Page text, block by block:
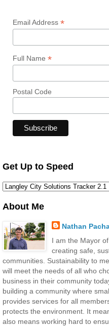
Email Address *
Full Name *
Postal Code
Get Up to Speed
About Me
Nathan
I am the Mayor
creating safe,
communities. Sustainability to
will meet the needs of all who
business in their community
building a community where
provides services for all
protects the environment. It
also means working hard to